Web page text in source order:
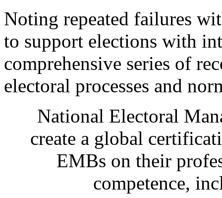
Noting repeated failures
to support elections with
comprehensive series of
electoral processes and
National Electoral
create a global
EMBs on their
competence,